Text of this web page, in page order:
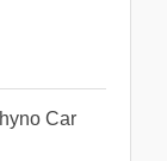
Car